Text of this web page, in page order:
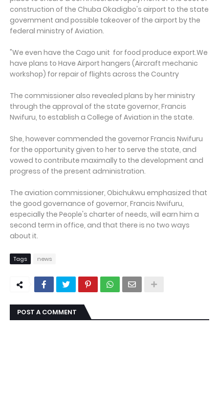
construction of the Chuba Okadigbo's airport to the state
government and possible takeover of the airport by the
federal ministry of Aviation.
"We even have the Cago unit for food produce export.We
have plans to Have Airport hangers (Aircraft mechanic
workshop) for repair of flights across the Country
The commissioner also revealed plans by her ministry
through the approval of the state governor, Francis
Nwifuru, to establish a College of Aviation in the state.
She, however commended the governor Francis Nwifuru
for the opportunity given to her to serve the state, and
vowed to contribute maximally to the development and
progress of the present administration.
The aviation commissioner, Obichukwu emphasized that
the good governance of governor, Francis Nwifuru,
especially the People's charter of needs, will earn him a
second term in office, and that there is no two ways
about it.
Tags news
POST A COMMENT